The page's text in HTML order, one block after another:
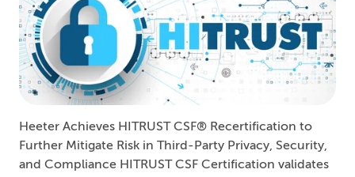
Heeter Achieves HITRUST CSF® Recertification to
Further Mitigate Risk in Third-Party Privacy, Security,
and Compliance HITRUST CSF Certification validates